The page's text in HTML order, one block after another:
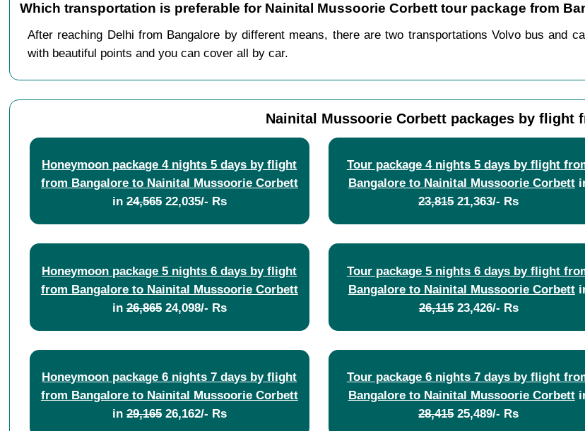
Which transportation is preferable for Nainital Mussoorie Corbett tour package from
After reaching Delhi from Bangalore by different means, there are two transportations Volvo bus and
with beautiful points and you can cover all by car.
Nainital Mussoorie Corbett packages by flight
Honeymoon package 4 nights 5 days by flight
from Bangalore to Nainital Mussoorie Corbett
in24,56522,035/- Rs
Tour package 4 nights 5 days by flight
Bangalore to Nainital Mussoorie Corbett
23,81521,363/- Rs
Honeymoon package 5 nights 6 days by flight
from Bangalore to Nainital Mussoorie Corbett
in26,86524,098/- Rs
Tour package 5 nights 6 days by flight
Bangalore to Nainital Mussoorie Corbett
26,11523,426/- Rs
Honeymoon package 6 nights 7 days by flight
from Bangalore to Nainital Mussoorie Corbett
in29,16526,162/- Rs
Tour package 6 nights 7 days by flight
Bangalore to Nainital Mussoorie Corbett
28,41525,489/- Rs